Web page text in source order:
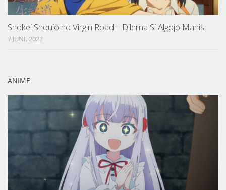
Shokei Shoujo no Virgin Road – Dilema Si Algojo Manis
7 JUNI, 2022
ANIME